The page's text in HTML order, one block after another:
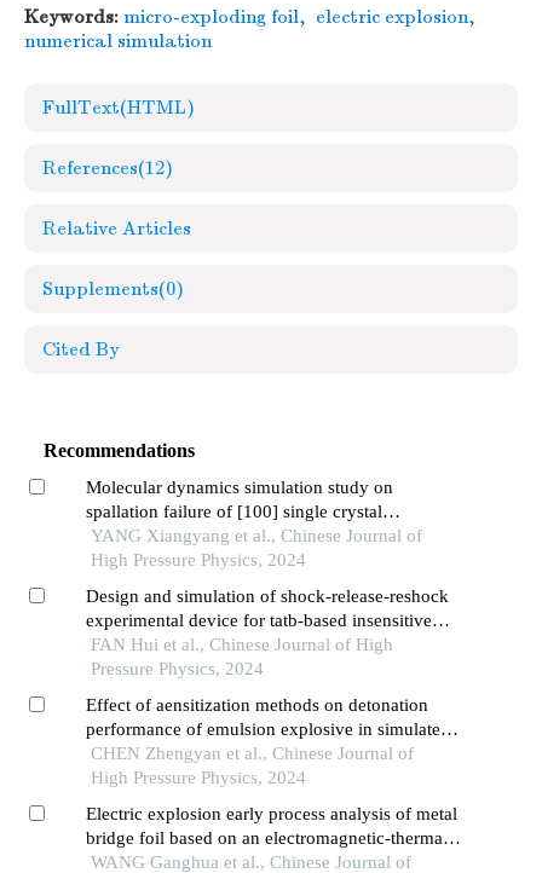
Keywords: micro-exploding foil, electric explosion,
numerical simulation
FullText(HTML)
References(12)
Relative Articles
Supplements(0)
Cited By
Recommendations
Molecular dynamics simulation study on
spallation failure of [100] single crystal
aluminum under different waveform loadings
YANG Xiangyang et al., Chinese Journal of
High Pressure Physics, 2024
Design and simulation of shock-release-reshock
experimental device for tatb-based insensitive
explosives under detonation loading
FAN Hui et al., Chinese Journal of High
Pressure Physics, 2024
Effect of aensitization methods on detonation
performance of emulsion explosive in simulated
plateau environment
CHEN Zhengyan et al., Chinese Journal of
High Pressure Physics, 2024
Electric explosion early process analysis of metal
bridge foil based on an electromagnetic-thermal-
mechanical model
WANG Ganghua et al., Chinese Journal of